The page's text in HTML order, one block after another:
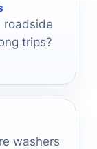
roadside
trips?
washers